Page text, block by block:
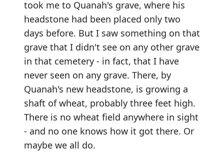
took me to Quanah's grave, where his
headstone had been placed only two
days before. But I saw something on that
grave that I didn't see on any other grave
in that cemetery - in fact, that I have
never seen on any grave. There, by
Quanah's new headstone, is growing a
shaft of wheat, probably three feet high.
There is no wheat field anywhere in sight
- and no one knows how it got there. Or
maybe we all do.